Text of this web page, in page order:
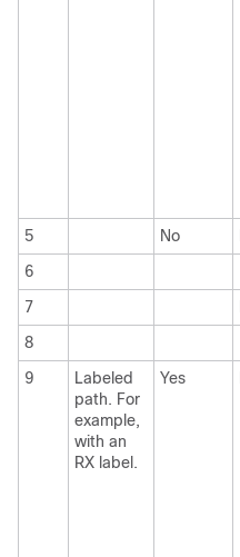
5
No
6
7
8
9
Labeled
path. For
example,
with an
RX label.
Yes